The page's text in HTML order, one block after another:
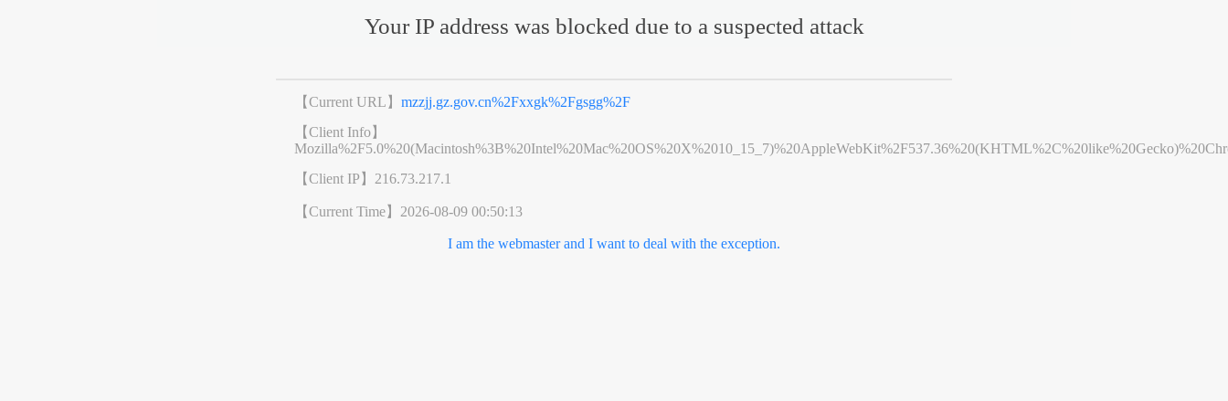
Your IP address was blocked due to a suspected attack
【Current URL】mzzjj.gz.gov.cn%2Fxxgk%2Fgsgg%2F
【Client Info】
【Client IP】 216.73.217.1
【Current Time】 2026-08-09 00:50:13
I am the webmaster and I want to deal with the exception.